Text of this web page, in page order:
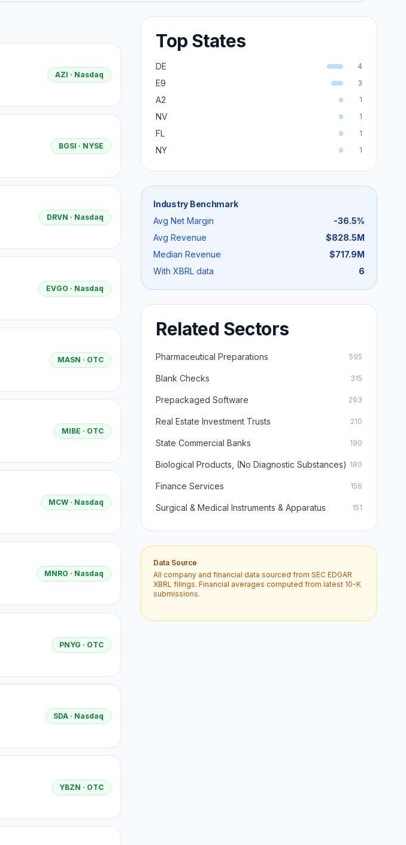
AZI · Nasdaq
BGSI · NYSE
DRVN · Nasdaq
EVGO · Nasdaq
MASN · OTC
MIBE · OTC
MCW · Nasdaq
MNRO · Nasdaq
PNYG · OTC
SDA · Nasdaq
YBZN · OTC
Top States
DE 4
E9 3
A2 1
NV 1
FL 1
NY 1
Industry Benchmark
Avg Net Margin
-36.5%
Avg Revenue
$828.5M
Median Revenue
$717.9M
With XBRL data
6
Related Sectors
Pharmaceutical Preparations 595
Blank Checks 315
Prepackaged Software 293
Real Estate Investment Trusts 210
State Commercial Banks 190
Biological Products, (No Diagnostic Substances) 180
Finance Services 156
Surgical & Medical Instruments & Apparatus 151
Data Source
All company and financial data sourced from SEC EDGAR
XBRL filings. Financial averages computed from latest 10-K
submissions.